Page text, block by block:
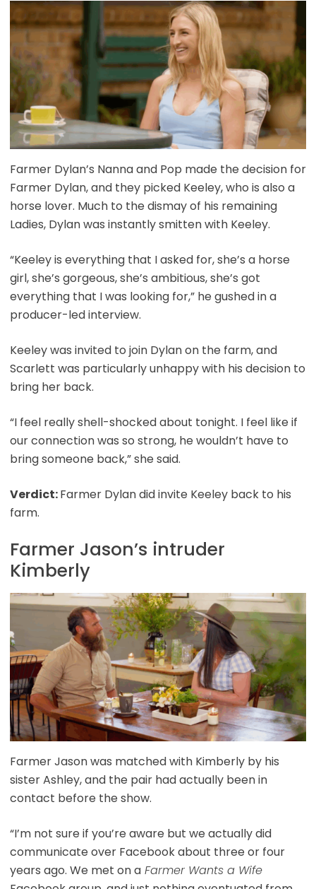
Farmer Dylan’s Nanna and Pop made the decision for
Farmer Dylan, and they picked Keeley, who is also a
horse lover. Much to the dismay of his remaining
Ladies, Dylan was instantly smitten with Keeley.
“Keeley is everything that I asked for, she’s a horse
girl, she’s gorgeous, she’s ambitious, she’s got
everything that I was looking for,” he gushed in a
producer-led interview.
Keeley was invited to join Dylan on the farm, and
Scarlett was particularly unhappy with his decision to
bring her back.
“I feel really shell-shocked about tonight. I feel like if
our connection was so strong, he wouldn’t have to
bring someone back,” she said.
Verdict:Farmer Dylan did invite Keeley back to his
farm.
Farmer Jason’s intruder
Kimberly
Farmer Jason was matched with Kimberly by his
sister Ashley, and the pair had actually been in
contact before the show.
“I’m not sure if you’re aware but we actually did
communicate over Facebook about three or four
years ago. We met on aFarmer Wants a Wife